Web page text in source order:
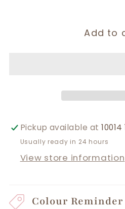
Add to
Pickup available at
Usually ready in 24 hours
View store information
Colour Reminder